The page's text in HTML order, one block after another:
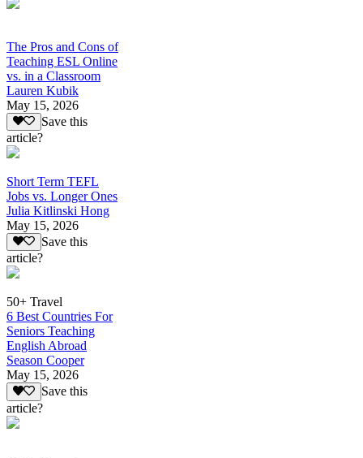
The Pros and Cons of
Teaching ESL Online
vs. in a Classroom
Lauren Kubik
May 15, 2026
Save this
article?
Short Term TEFL
Jobs vs. Longer Ones
Julia Kitlinski Hong
May 15, 2026
Save this
article?
50+ Travel
6 Best Countries For
Seniors Teaching
English Abroad
Season Cooper
May 15, 2026
Save this
article?